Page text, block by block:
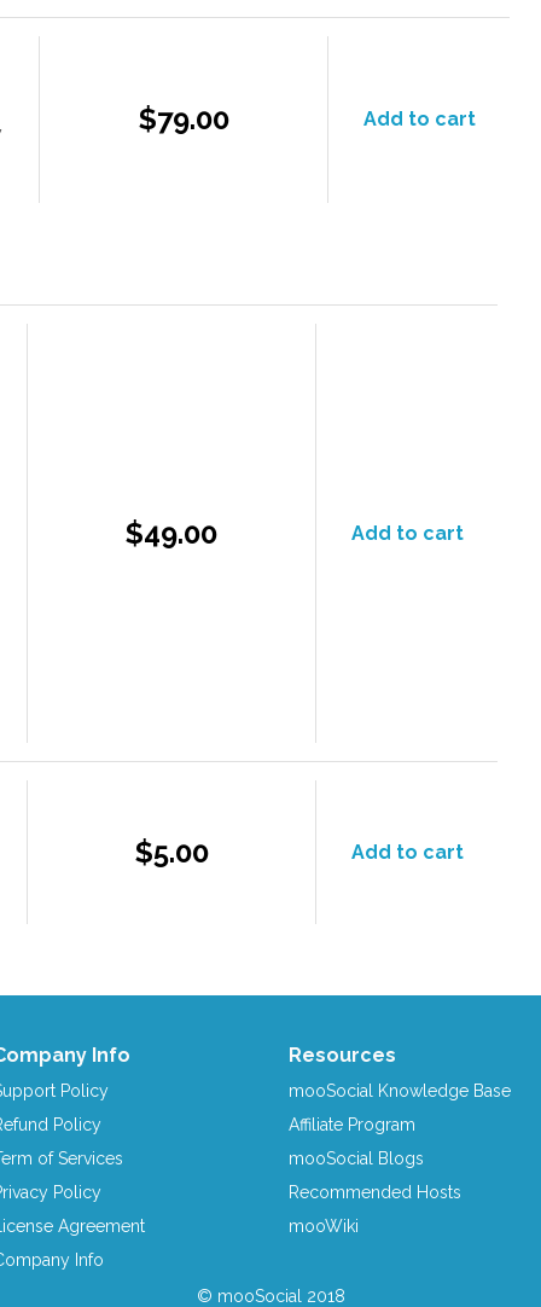
$79.00 Add to cart
$49.00 Add to cart
$5.00 Add to cart
Info
Policy
Policy
of Services
Policy
Agreement
Info
Resources
mooSocial Knowledge Base
Affiliate Program
mooSocial Blogs
Recommended Hosts
mooWiki
© mooSocial 2018